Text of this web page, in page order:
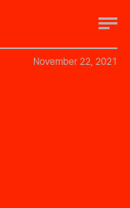
November 22, 2021